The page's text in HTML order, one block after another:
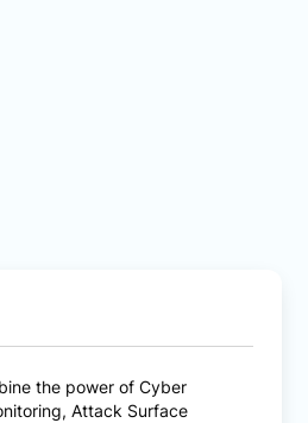
the power of Cyber
Attack Surface